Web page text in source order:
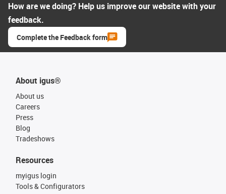
How are we doing? Help us improve our website with your
feedback.
Complete the Feedback form
About igus®
About us
Careers
Press
Blog
Tradeshows
Resources
myigus login
Tools & Configurators